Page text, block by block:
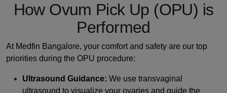
How Ovum Pick Up (OPU) is
Performed
At Medfin Bangalore, your comfort and safety are our top
priorities during the OPU procedure:
Ultrasound Guidance: We use transvaginal
ultrasound to visualize your ovaries and guide the